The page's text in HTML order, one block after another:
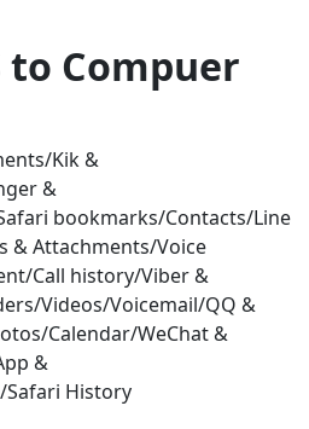
to Compuer
Kik &
&
bookmarks/Contacts/Line
& Attachments/Voice
Call history/Viber &
Videos/Voicemail/QQ &
Calendar/WeChat &
&
History